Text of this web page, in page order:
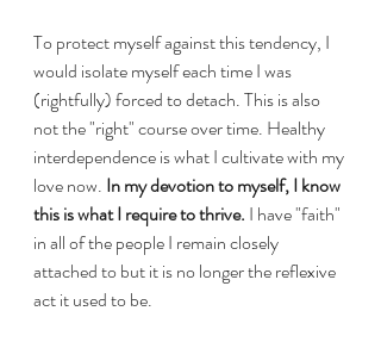
To protect myself against this tendency, I
would isolate myself each time I was
(rightfully) forced to detach. This is also
not the "right" course over time. Healthy
interdependence is what I cultivate with my
love now. In my devotion to myself, I know
this is what I require to thrive. I have "faith"
in all of the people I remain closely
attached to but it is no longer the reflexive
act it used to be.